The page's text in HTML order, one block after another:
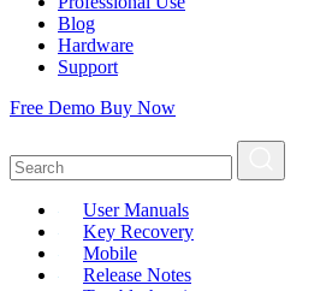
Blog
Hardware
Support
Free Demo Buy Now
User Manuals
Key Recovery
Mobile
Release Notes